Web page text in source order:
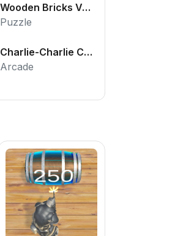
Wooden Bricks Vs Balls
Puzzle
Charlie-Charlie Challenge
Arcade